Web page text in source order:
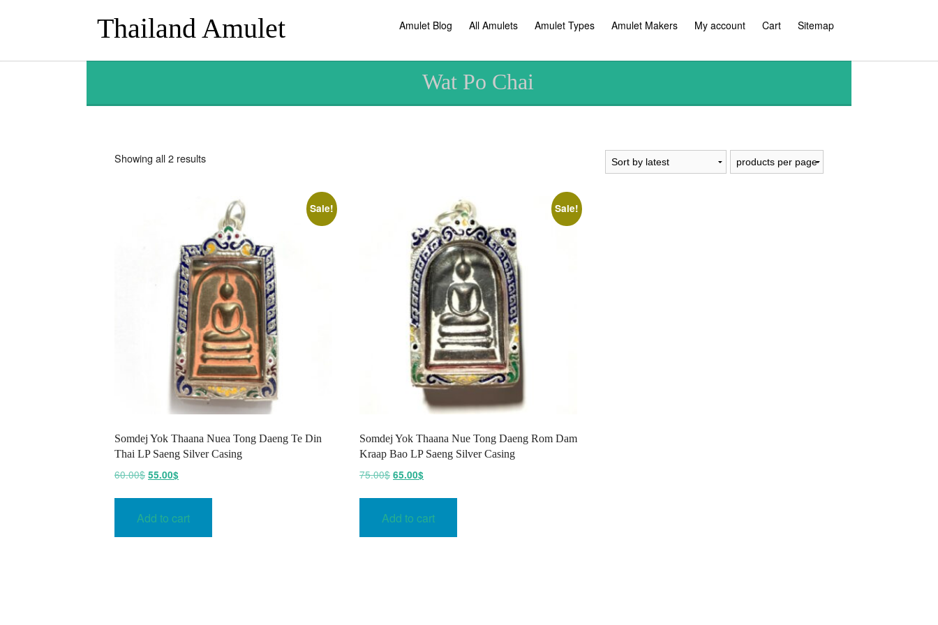
Thailand Amulet Amulet Blog All Amulets Amulet Types Amulet Makers My account Cart Sitemap
Wat Po Chai
Showing all 2 resultsSorted
Sale!
Somdej Yok Thaana Nuea Tong Daeng Te Din
Thai LP Saeng Silver Casing
60.00$ Original
was:
60.00$.
55.00$Current
is:
55.00$.
Add to cart
Sale!
Somdej Yok Thaana Nue Tong Daeng Rom Dam
Kraap Bao LP Saeng Silver Casing
75.00$ Original
was:
75.00$.
65.00$Current
is:
65.00$.
Add to cart